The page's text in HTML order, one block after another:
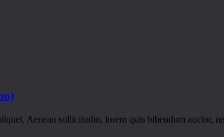
Aenean sollicitudin, lorem quis bibendum auctor,